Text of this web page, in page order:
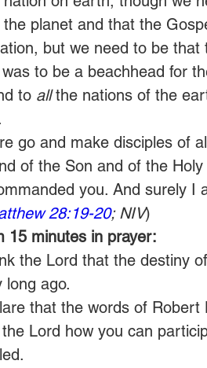
the planet and that the
but we need to be
to be a beachhead for
to all the nations of the
go and make disciples of
of the Son and of the
you. And surely I
28:19-20; NIV)
15 minutes in prayer:
the Lord that the destiny
long ago.
that the words of Robert
Lord how you can